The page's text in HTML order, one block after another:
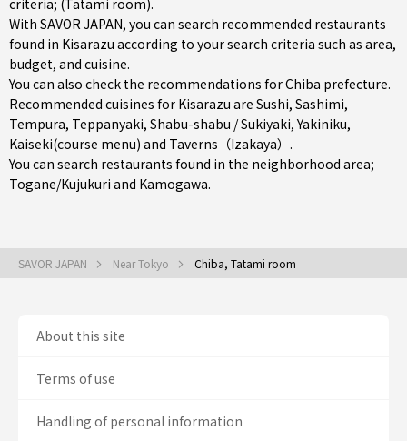
criteria; (Tatami room).
With SAVOR JAPAN, you can search recommended restaurants
found in Kisarazu according to your search criteria such as area,
budget, and cuisine.
You can also check the recommendations forChiba prefecture.
Recommended cuisines for Kisarazu are Sushi, Sashimi,
Tempura, Teppanyaki, Shabu-shabu / Sukiyaki,Yakiniku,
Kaiseki(course menu) and Taverns（Izakaya） .
You can search restaurants found in the neighborhood area;
Togane/Kujukuri and Kamogawa.
SAVOR JAPAN Near Tokyo Chiba, Tatami room
About this site
Terms of use
Handling of personal information